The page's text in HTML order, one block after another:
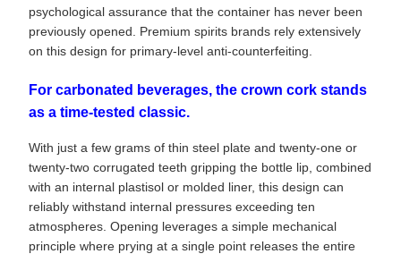
psychological assurance that the container has never been
previously opened. Premium spirits brands rely extensively
on this design for primary-level anti-counterfeiting.
For carbonated beverages, the crown cork stands
as a time-tested classic.
With just a few grams of thin steel plate and twenty-one or
twenty-two corrugated teeth gripping the bottle lip, combined
with an internal plastisol or molded liner, this design can
reliably withstand internal pressures exceeding ten
atmospheres. Opening leverages a simple mechanical
principle where prying at a single point releases the entire